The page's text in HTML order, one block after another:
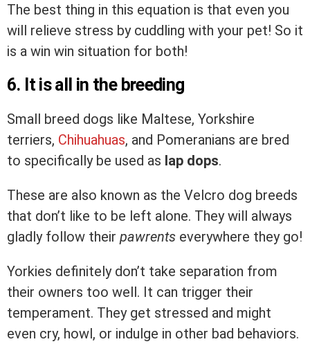
The best thing in this equation is that even you
will relieve stress by cuddling with your pet! So it
is a win win situation for both!
6. It is all in the breeding
Small breed dogs like Maltese, Yorkshire
terriers, Chihuahuas, and Pomeranians are bred
to specifically be used as lap dops.
These are also known as the Velcro dog breeds
that don’t like to be left alone. They will always
gladly follow their pawrents everywhere they go!
Yorkies definitely don’t take separation from
their owners too well. It can trigger their
temperament. They get stressed and might
even cry, howl, or indulge in other bad behaviors.